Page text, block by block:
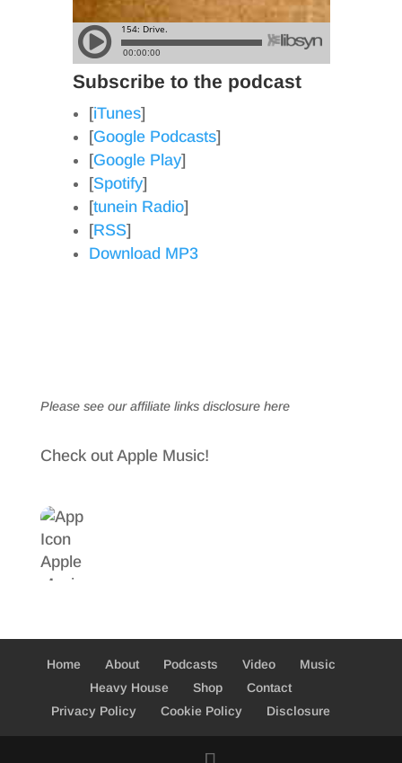
Subscribe to the podcast
[iTunes]
[Google Podcasts]
[Google Play]
[Spotify]
[tunein Radio]
[RSS]
Download MP3
Please see our affiliate links disclosure here
Check out Apple Music!
Home About Podcasts Video
Music
Heavy House
Shop
Contact
Privacy Policy
Cookie Policy Disclosure